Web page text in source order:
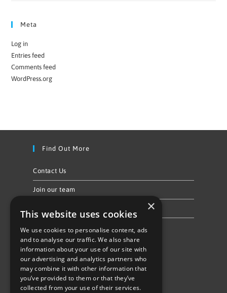
Meta
Log in
Entries feed
Comments feed
WordPress.org
Find Out More
Contact Us
Join our team
Follow Us
×
This website uses cookies
We use cookies to personalise content, ads
and to analyse our traffic. We also share
information about your use of our site with
our advertising and analytics partners who
may combine it with other information that
you’ve provided to them or that they’ve
collected from your use of their services.